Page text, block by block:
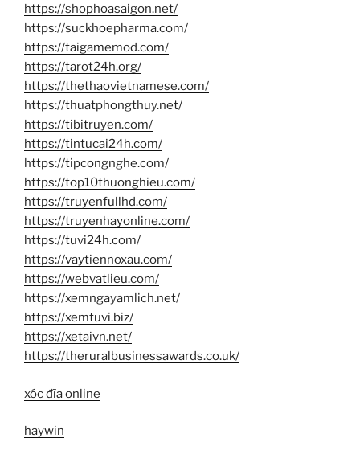
https://shophoasaigon.net/
https://suckhoepharma.com/
https://taigamemod.com/
https://tarot24h.org/
https://thethaovietnamese.com/
https://thuatphongthuy.net/
https://tibitruyen.com/
https://tintucai24h.com/
https://tipcongnghe.com/
https://top10thuonghieu.com/
https://truyenfullhd.com/
https://truyenhayonline.com/
https://tuvi24h.com/
https://vaytiennoxau.com/
https://webvatlieu.com/
https://xemngayamlich.net/
https://xemtuvi.biz/
https://xetaivn.net/
https://theruralbusinessawards.co.uk/
xóc đĩa online
haywin